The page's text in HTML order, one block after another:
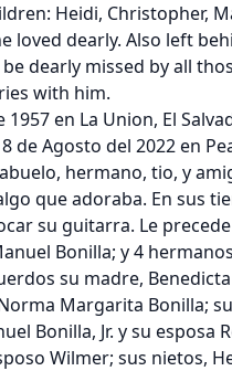
Heidi, Christopher,
loved dearly. Also left
dearly missed by all
with him.
en La Union, El
de Agosto del 2022 en
hermano, tio, y
que adoraba. En sus
su guitarra. Le
Bonilla; y 4
su madre,
Margarita Bonilla;
Bonilla, Jr. y su esposa
Wilmer; sus nietos,